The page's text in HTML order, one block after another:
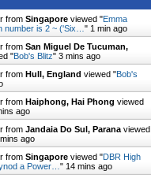
from Singapore viewed "Emma
number is 2 ~ ('Six… " 1 min ago
from San Miguel De Tucuman,
"Bob's Blitz" 3 mins ago
from Hull, England viewed "Bob's
from Haiphong, Hai Phong viewed
ago
from Jandaia Do Sul, Parana viewed
ago
from Singapore viewed "DBR High
a Power… " 14 mins ago